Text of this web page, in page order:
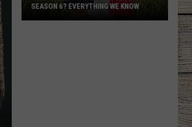
SEASON 6? EVERYTHING WE KNOW